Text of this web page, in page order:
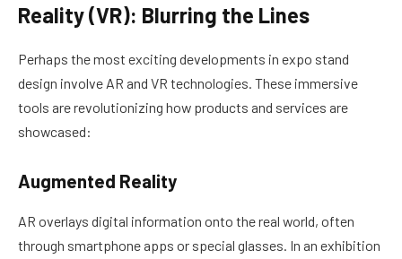
Reality (VR): Blurring the Lines
Perhaps the most exciting developments in expo stand
design involve AR and VR technologies. These immersive
tools are revolutionizing how products and services are
showcased:
Augmented Reality
AR overlays digital information onto the real world, often
through smartphone apps or special glasses. In an exhibition